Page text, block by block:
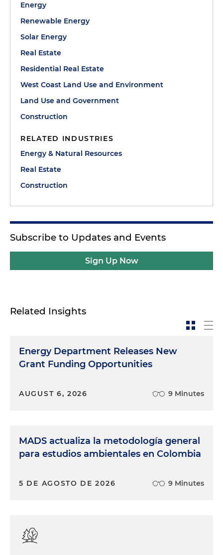
Energy
Renewable Energy
Solar Energy
Real Estate
Residential Real Estate
West Coast Land Use and Environment
Land Use and Government
Construction
RELATED INDUSTRIES
Energy & Natural Resources
Real Estate
Construction
Subscribe to Updates and Events
Sign Up Now
Related Insights
Energy Department Releases New
Grant Funding Opportunities
AUGUST 6, 2026 9 Minutes
MADS actualiza la metodología general
para estudios ambientales en Colombia
5 DE AGOSTO DE 2026 9 Minutes